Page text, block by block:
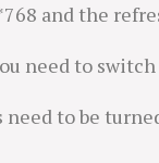
and the
need to
need to be